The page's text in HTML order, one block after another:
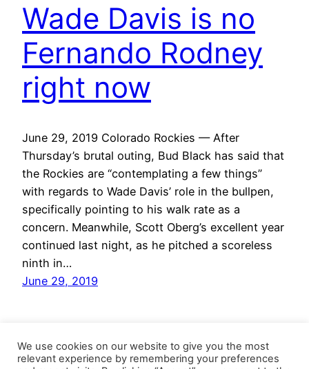
Wade Davis is no
Fernando Rodney
right now
June 29, 2019 Colorado Rockies — After
Thursday’s brutal outing, Bud Black has said that
the Rockies are “contemplating a few things”
with regards to Wade Davis’ role in the bullpen,
specifically pointing to his walk rate as a
concern. Meanwhile, Scott Oberg’s excellent year
continued last night, as he pitched a scoreless
ninth in…
June 29, 2019
We use cookies on our website to give you the most
relevant experience by remembering your preferences